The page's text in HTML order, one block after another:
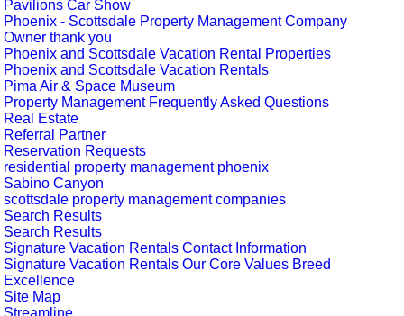
Pavilions Car Show
Phoenix - Scottsdale Property Management Company
Owner thank you
Phoenix and Scottsdale Vacation Rental Properties
Phoenix and Scottsdale Vacation Rentals
Pima Air & Space Museum
Property Management Frequently Asked Questions
Real Estate
Referral Partner
Reservation Requests
residential property management phoenix
Sabino Canyon
scottsdale property management companies
Search Results
Search Results
Signature Vacation Rentals Contact Information
Signature Vacation Rentals Our Core Values Breed
Excellence
Site Map
Streamline